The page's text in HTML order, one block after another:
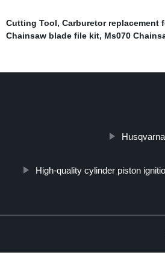
Cutting Tool, Carburetor replacement
Chainsaw blade file kit, Ms070
High-quality cylinder piston